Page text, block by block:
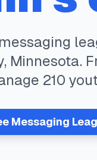
messaging
, Minnesota.
210
Messaging